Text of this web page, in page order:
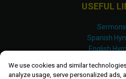
We use cookies and similar
analyze usage, serve personalized ads,
USEFUL
Sermons
Spanish
English
Luganda